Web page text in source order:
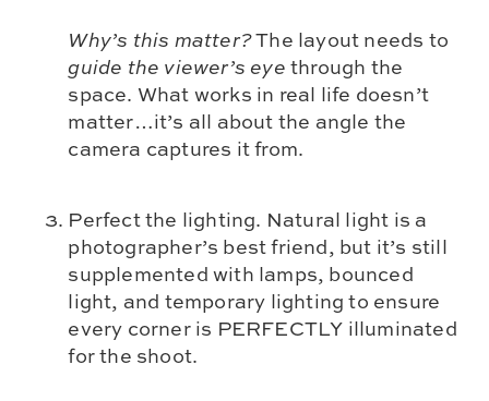
Why’s this matter?The layout needs to
guide the viewer’s eye through the
space. What works in real life doesn’t
matter…it’s all about the angle the
camera captures it from.
Perfect the lighting. Natural light is a
photographer’s best friend, but it’s still
supplemented with lamps, bounced
light, and temporary lighting to ensure
every corner is PERFECTLY illuminated
for the shoot.